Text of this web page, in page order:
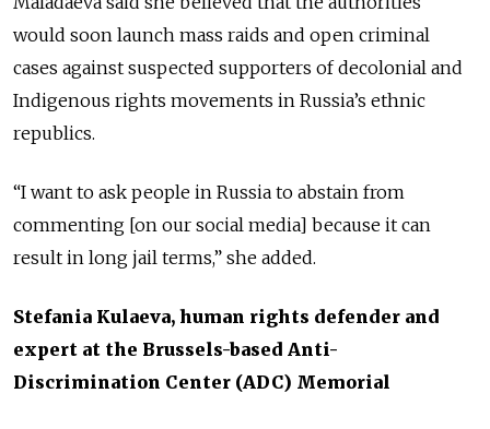
would soon launch mass raids and open criminal
cases against suspected supporters of decolonial and
Indigenous rights movements in Russia’s ethnic
republics.
“I want to ask people in Russia to abstain from
commenting [on our social media] because it can
result in long jail terms,” she added.
Stefania Kulaeva, human rights defender and
expert at the Brussels-based Anti-
Discrimination Center (ADC) Memorial